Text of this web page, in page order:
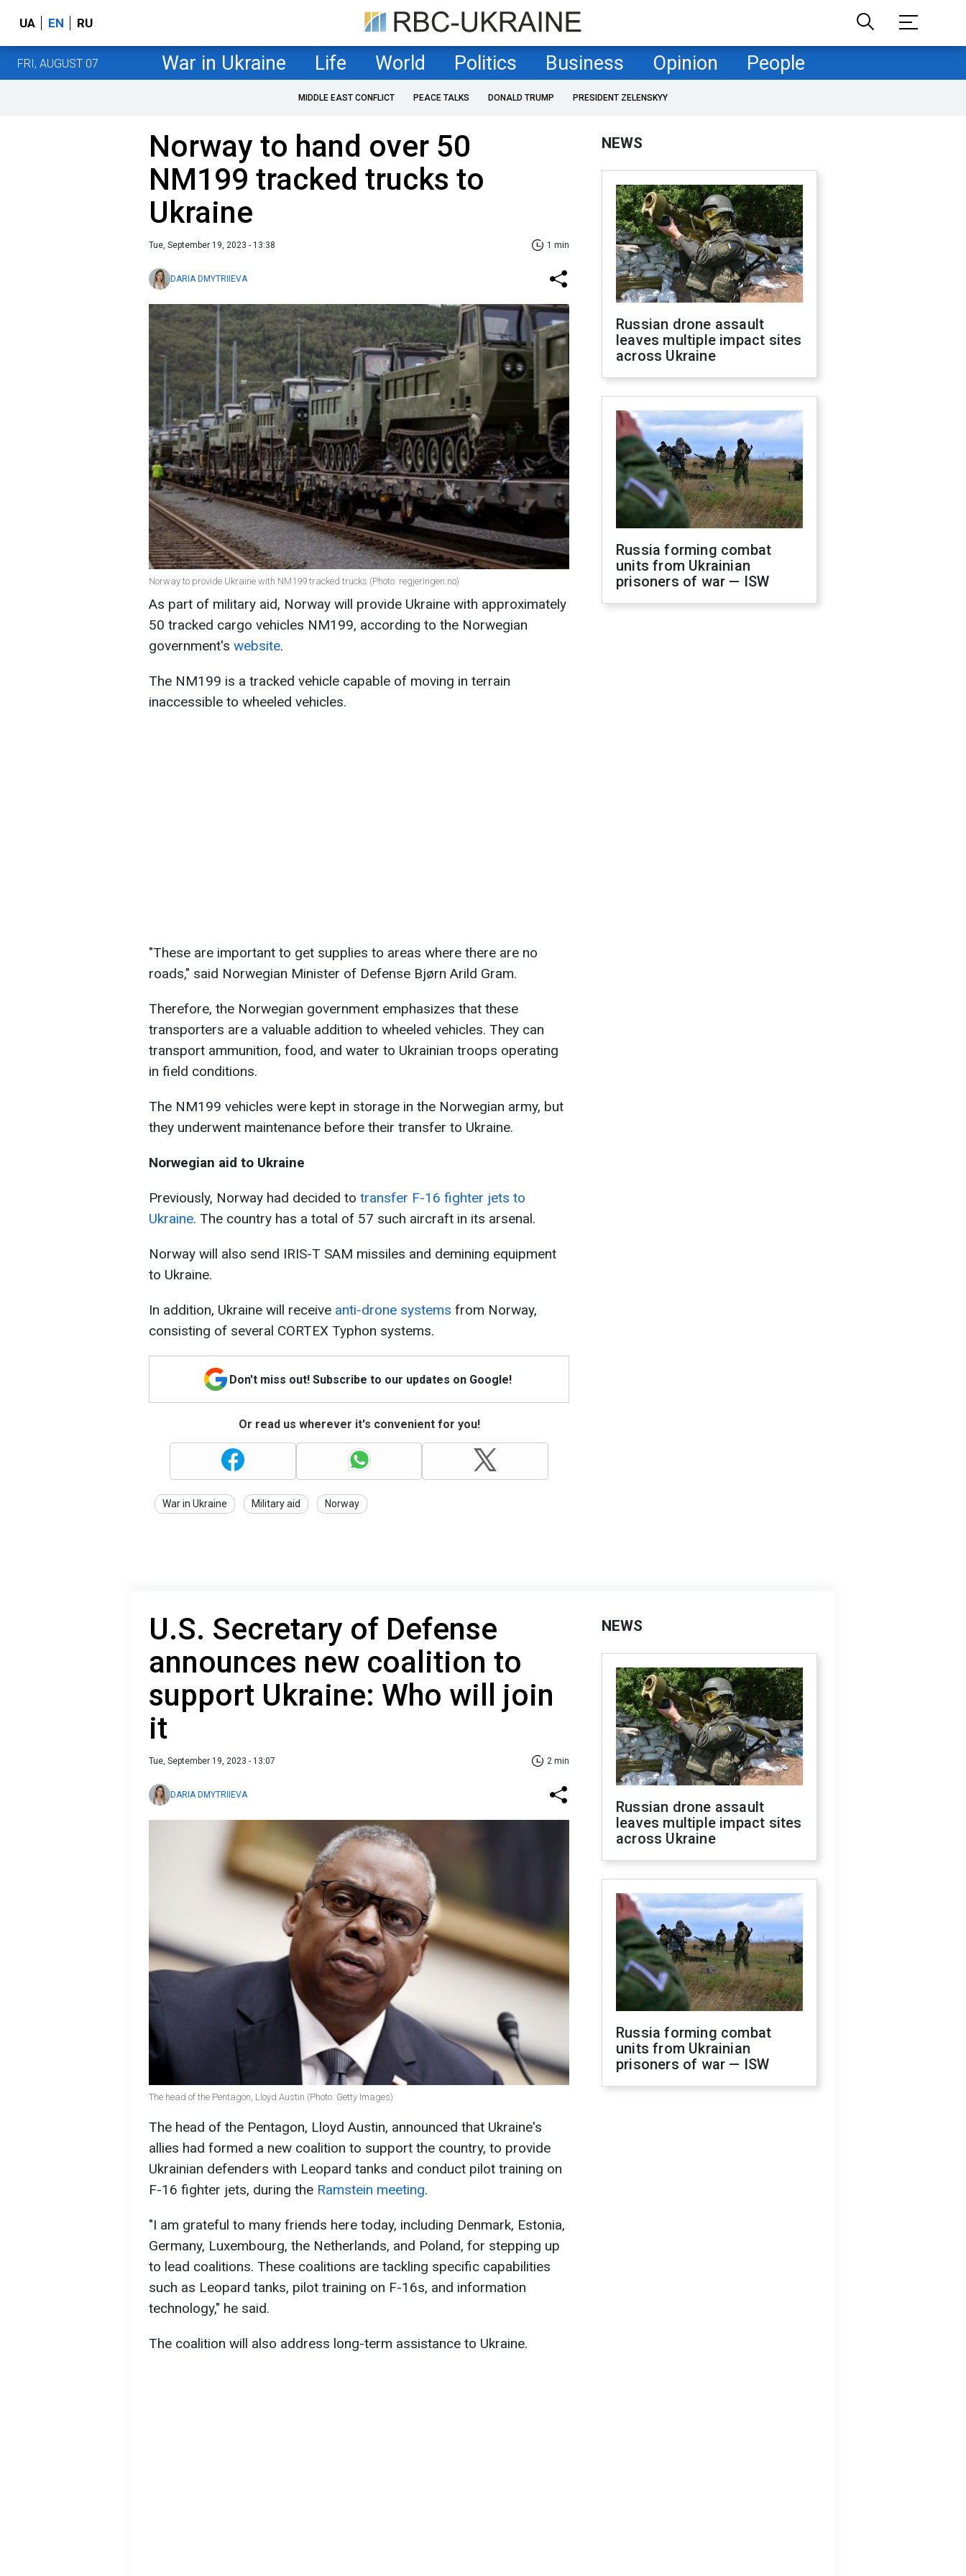
UA EN RU
FRI, AUGUST 07 War in Ukraine Life World Politics Business Opinion People
MIDDLE EAST CONFLICT PEACE TALKS DONALD TRUMP PRESIDENT ZELENSKYY
Norway to hand over 50
NM199 tracked trucks to
Ukraine
Tue, September 19, 2023 - 13:38 1 min
DARIA DMYTRIIEVA
Norway to provide Ukraine with NM199 tracked trucks (Photo: regjeringen.no)
As part of military aid, Norway will provide Ukraine with approximately
50 tracked cargo vehicles NM199, according to the Norwegian
government's website.
The NM199 is a tracked vehicle capable of moving in terrain
inaccessible to wheeled vehicles.
"These are important to get supplies to areas where there are no
roads," said Norwegian Minister of Defense Bjørn Arild Gram.
Therefore, the Norwegian government emphasizes that these
transporters are a valuable addition to wheeled vehicles. They can
transport ammunition, food, and water to Ukrainian troops operating
in field conditions.
The NM199 vehicles were kept in storage in the Norwegian army, but
they underwent maintenance before their transfer to Ukraine.
Norwegian aid to Ukraine
Previously, Norway had decided to transfer F-16 fighter jets to
Ukraine. The country has a total of 57 such aircraft in its arsenal.
Norway will also send IRIS-T SAM missiles and demining equipment
to Ukraine.
In addition, Ukraine will receive anti-drone systems from Norway,
consisting of several CORTEX Typhon systems.
Don't miss out! Subscribe to our updates on Google!
Or read us wherever it's convenient for you!
War in Ukraine Military aid Norway
NEWS
Russian drone assault
leaves multiple impact sites
across Ukraine
Russia forming combat
units from Ukrainian
prisoners of war — ISW
U.S. Secretary of Defense
announces new coalition to
support Ukraine: Who will join
it
Tue, September 19, 2023 - 13:07 2 min
DARIA DMYTRIIEVA
The head of the Pentagon, Lloyd Austin (Photo: Getty Images)
The head of the Pentagon, Lloyd Austin, announced that Ukraine's
allies had formed a new coalition to support the country, to provide
Ukrainian defenders with Leopard tanks and conduct pilot training on
F-16 fighter jets, during the Ramstein meeting.
"I am grateful to many friends here today, including Denmark, Estonia,
Germany, Luxembourg, the Netherlands, and Poland, for stepping up
to lead coalitions. These coalitions are tackling specific capabilities
such as Leopard tanks, pilot training on F-16s, and information
technology," he said.
The coalition will also address long-term assistance to Ukraine.
NEWS
Russian drone assault
leaves multiple impact sites
across Ukraine
Russia forming combat
units from Ukrainian
prisoners of war — ISW